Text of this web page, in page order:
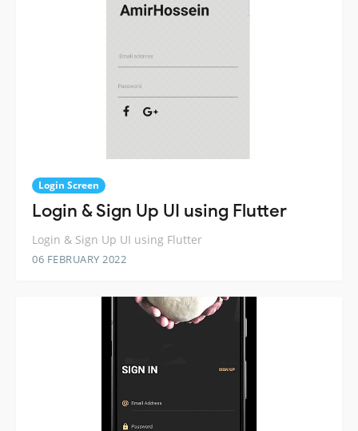
Login Screen
Login & Sign Up UI using Flutter
Login & Sign Up UI using Flutter
06 FEBRUARY 2022